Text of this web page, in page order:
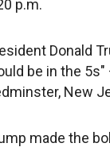
p.m.
Donald
be in the
New
made the